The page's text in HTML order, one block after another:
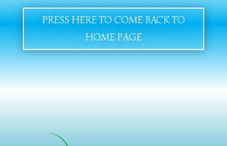
PRESS HERE TO COME BACK TO
HOME PAGE